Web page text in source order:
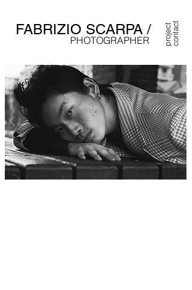
FABRIZIO SCARPA /
PHOTOGRAPHER contact
project